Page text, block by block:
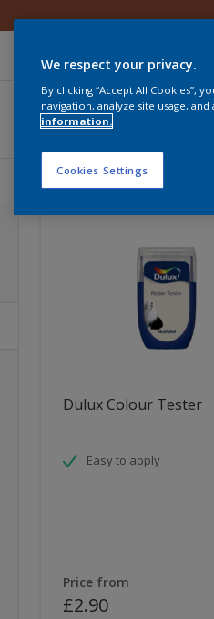
Find the
Dulux Colour Tester
Easy to apply
Price from
£2.90
We respect your privacy.
By clicking “Accept All Cookies”,
navigation, analyze site usage,
information.
Cookies Settings